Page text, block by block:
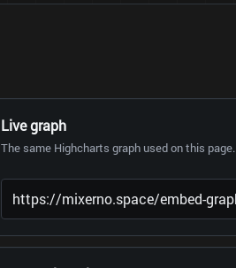
Live graph
The same Highcharts graph used on this page.